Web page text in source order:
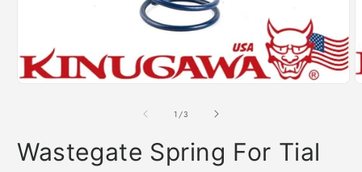
1 /of
3
Wastegate Spring For Tial